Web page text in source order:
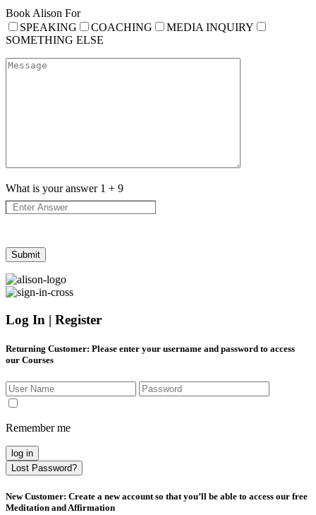
Book Alison For
SPEAKING
COACHING
MEDIA INQUIRY
SOMETHING ELSE
What is your answer 1 + 9
Log In | Register
Returning Customer: Please enter your username and password to access
our Courses
Remember me
log in
Lost Password?
New Customer: Create a new account so that you’ll be able to access our free
Meditation and Affirmation